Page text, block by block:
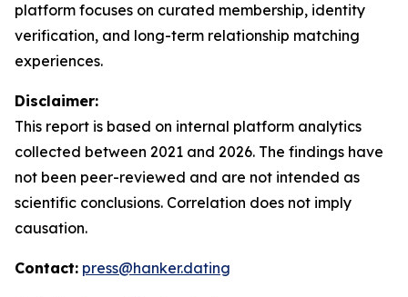
platform focuses on curated membership, identity
verification, and long-term relationship matching
experiences.
Disclaimer:
This report is based on internal platform analytics
collected between 2021 and 2026. The findings have
not been peer-reviewed and are not intended as
scientific conclusions. Correlation does not imply
causation.
Contact: press@hanker.dating